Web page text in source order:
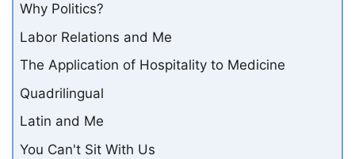
Why Politics?
Labor Relations and Me
The Application of Hospitality to Medicine
Quadrilingual
Latin and Me
You Can't Sit With Us